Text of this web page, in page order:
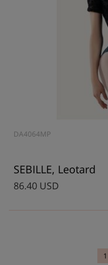
DA4064MP
SEBILLE, Leotard
86.40 USD
1